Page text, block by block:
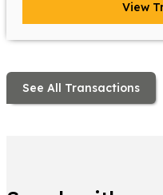
View
See All Transactions